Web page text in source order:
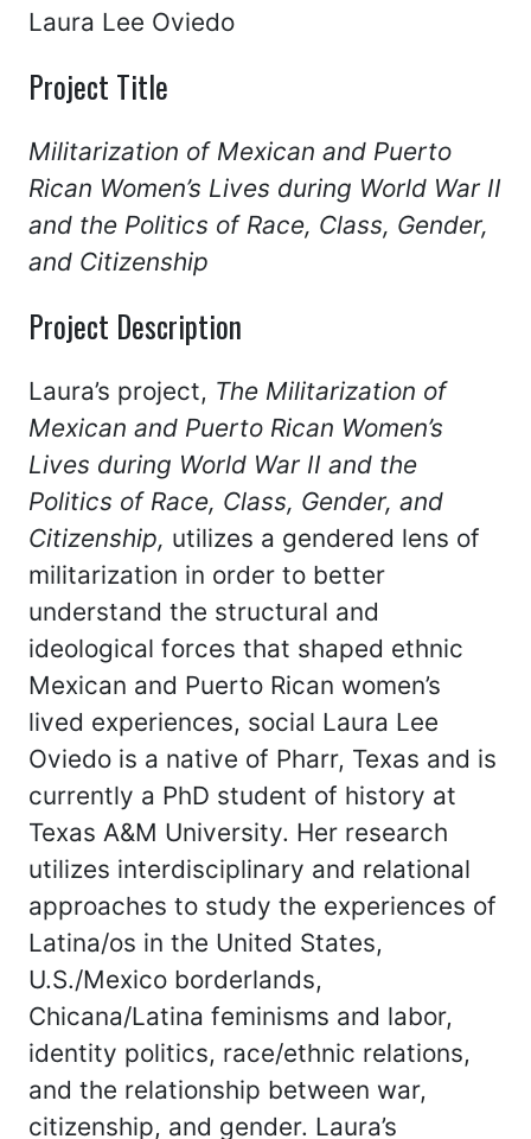
Laura Lee Oviedo
Project Title
Militarization of Mexican and Puerto
Rican Women’s Lives during World War II
and the Politics of Race, Class, Gender,
and Citizenship
Project Description
Laura’s project, The Militarization of
Mexican and Puerto Rican Women’s
Lives during World War II and the
Politics of Race, Class, Gender, and
Citizenship, utilizes a gendered lens of
militarization in order to better
understand the structural and
ideological forces that shaped ethnic
Mexican and Puerto Rican women’s
lived experiences, social Laura Lee
Oviedo is a native of Pharr, Texas and is
currently a PhD student of history at
Texas A&M University. Her research
utilizes interdisciplinary and relational
approaches to study the experiences of
Latina/os in the United States,
U.S./Mexico borderlands,
Chicana/Latina feminisms and labor,
identity politics, race/ethnic relations,
and the relationship between war,
citizenship, and gender. Laura’s